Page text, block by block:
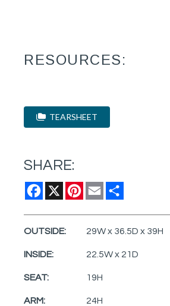
RESOURCES:
TEARSHEET
SHARE:
Facebook
X Pinterest
Email
OUTSIDE: 29W x 36.5D x 39H
INSIDE: 22.5W x 21D
SEAT: 19H
ARM: 24H